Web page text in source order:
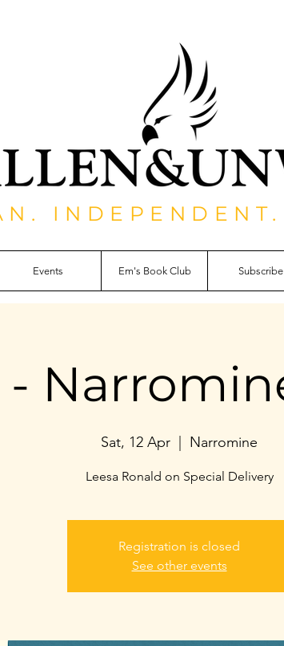
Events Em's Book Club Subscribe
-
Sat, 12 Apr Narromine
Leesa Ronald on Special Delivery
Registration is closed
See other events